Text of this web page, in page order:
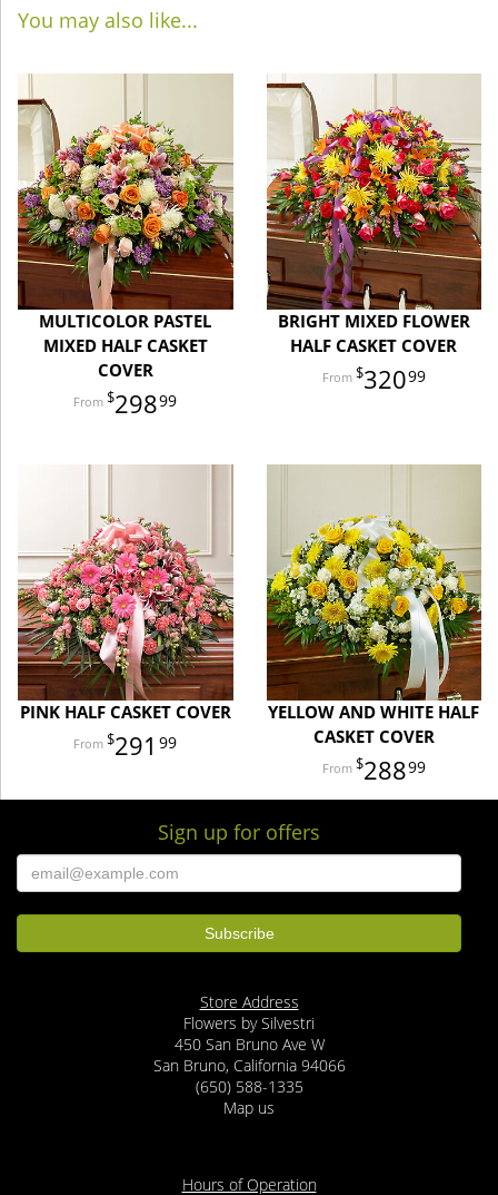
You may also like...
MULTICOLOR PASTEL
MIXED HALF CASKET
COVER
29899
BRIGHT MIXED FLOWER
HALF CASKET COVER
32099
PINK HALF CASKET COVER
291 99
YELLOW AND WHITE HALF
CASKET COVER
28899
Sign up for offers
Store Address
Flowers by Silvestri
450 San Bruno Ave W
San Bruno, California 94066
(650) 588-1335
Map us
Hours of Operation